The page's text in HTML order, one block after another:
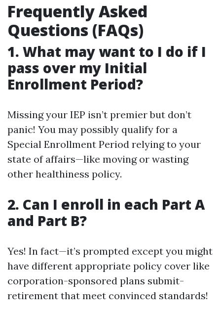
Frequently Asked
Questions (FAQs)
1. What may want to I do if I
pass over my Initial
Enrollment Period?
Missing your IEP isn’t premier but don’t
panic! You may possibly qualify for a
Special Enrollment Period relying to your
state of affairs—like moving or wasting
other healthiness policy.
2. Can I enroll in each Part A
and Part B?
Yes! In fact—it’s prompted except you might
have different appropriate policy cover like
corporation-sponsored plans submit-
retirement that meet convinced standards!